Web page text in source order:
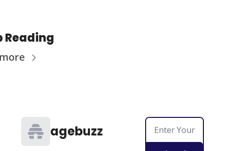
Reading
agebuzz